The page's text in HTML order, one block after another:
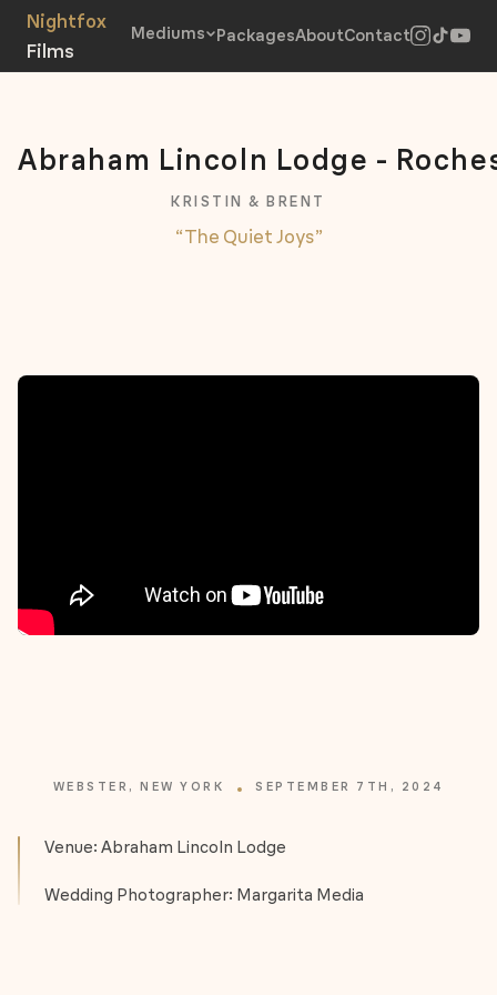
Mediums PackagesAboutContact
Abraham Lincoln Lodge -
KRISTIN & BRENT
“The Quiet Joys”
WEBSTER, NEW YORK SEPTEMBER 7TH, 2024
Venue: Abraham Lincoln Lodge
Wedding Photographer: Margarita Media